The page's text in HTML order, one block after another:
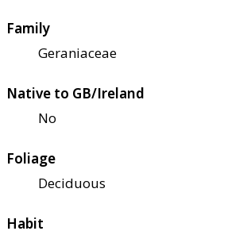
Family
Geraniaceae
Native to GB/Ireland
No
Foliage
Deciduous
Habit